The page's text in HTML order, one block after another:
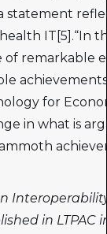
statement
IT[5].“In
of remarkable
for
in what is
in LTPAC